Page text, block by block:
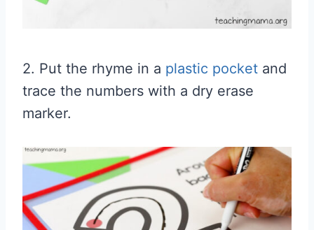
2. Put the rhyme in a plastic pocket and
trace the numbers with a dry erase
marker.